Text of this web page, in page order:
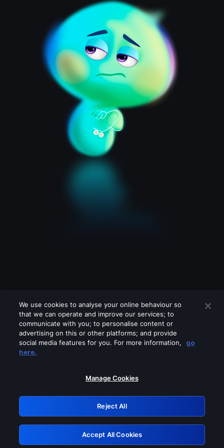
Please turn off any of these services
GRN: 0.8d1c2117.1786084762.70840272
Retry
We use cookies to analyse your online behaviour so
that we can operate and improve our services; to
communicate with you; to personalise content or
advertising on this or other platforms; and provide
social media features for you. For more information,
go
here.
Manage Cookies
Reject All
Accept All Cookies